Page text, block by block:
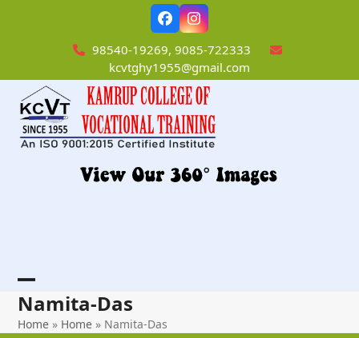
FacebookInstagram
98540-19269, 9085-722333
kcvtghy1955@gmail.com
Open
mobile
Close
mobile
Namita-Das
Home » Home » Namita-Das